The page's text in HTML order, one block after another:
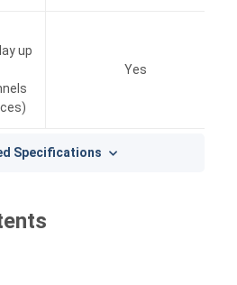
up
Yes
Specifications